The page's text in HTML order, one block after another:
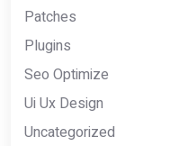
Patches
Plugins
Seo Optimize
Ui Ux Design
Uncategorized